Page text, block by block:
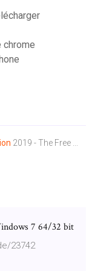
chrome
2019 - The Free ...
7 64/32 bit
23742